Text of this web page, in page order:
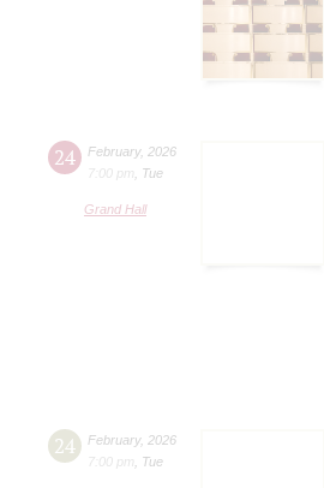
24 February, 2026
7:00 pm
Tue
Grand Hall
24 February, 2026
7:00 pm
Tue